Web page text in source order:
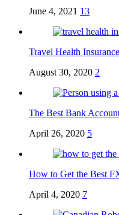
June 4, 2021 13
Travel Health
August 30, 2020 2
The Best Bank
April 26, 2020 5
How to Get the Best
April 4, 2020 7